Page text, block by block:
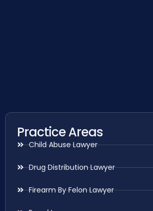
Practice Areas
Child Abuse Lawyer
Drug Distribution Lawyer
Firearm By Felon Lawyer